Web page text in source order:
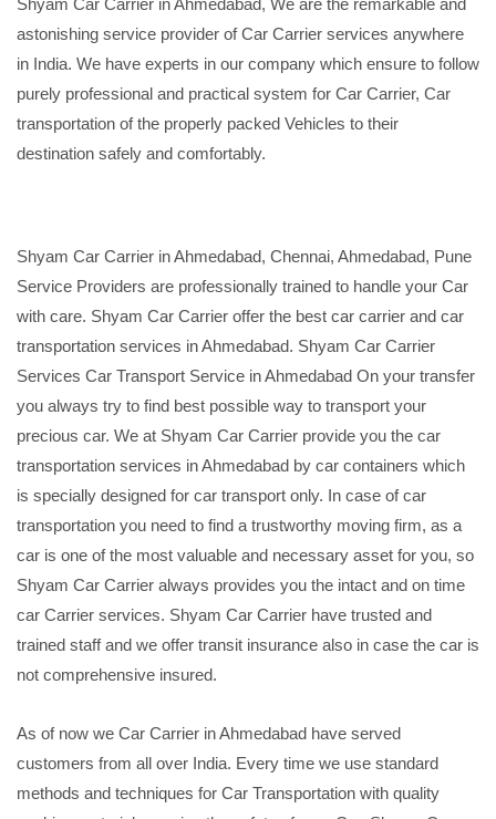
astonishing service provider of Car Carrier services anywhere
in India. We have experts in our company which ensure to follow
purely professional and practical system for Car Carrier, Car
transportation of the properly packed Vehicles to their
destination safely and comfortably.
Shyam Car Carrier in Ahmedabad, Chennai, Ahmedabad, Pune
Service Providers are professionally trained to handle your Car
with care. Shyam Car Carrier offer the best car carrier and car
transportation services in Ahmedabad. Shyam Car Carrier
Services Car Transport Service in Ahmedabad On your transfer
you always try to find best possible way to transport your
precious car. We at Shyam Car Carrier provide you the car
transportation services in Ahmedabad by car containers which
is specially designed for car transport only. In case of car
transportation you need to find a trustworthy moving firm, as a
car is one of the most valuable and necessary asset for you, so
Shyam Car Carrier always provides you the intact and on time
car Carrier services. Shyam Car Carrier have trusted and
trained staff and we offer transit insurance also in case the car is
not comprehensive insured.
As of now we Car Carrier in Ahmedabad have served
customers from all over India. Every time we use standard
methods and techniques for Car Transportation with quality